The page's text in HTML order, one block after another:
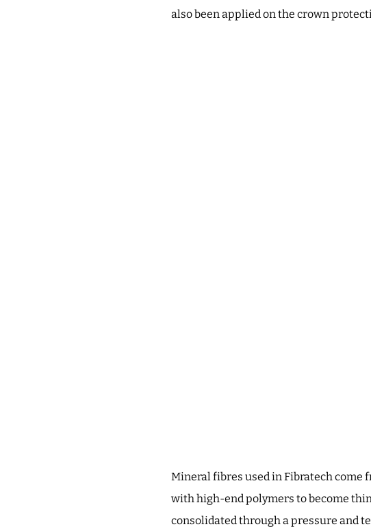
also been applied on the crown
Mineral fibres used in Fibratech come
with high-end polymers to become
consolidated through a pressure and